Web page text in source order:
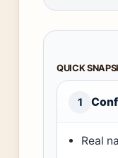
QUICK
1
Real